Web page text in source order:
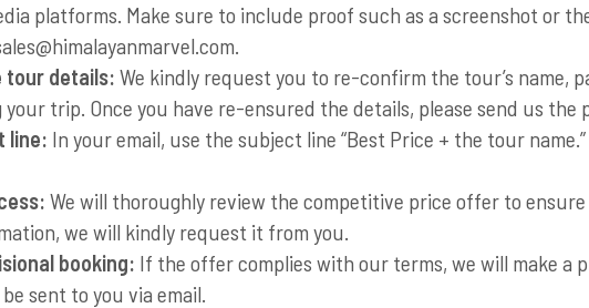
platforms. Make sure to include proof such as a screenshot or
.
tour details: We kindly request you to re-confirm the tour’s name,
trip. Once you have re-ensured the details, please send us the
line: In your email, use the subject line “Best Price + the tour
We will thoroughly review the competitive price offer to
we will kindly request it from you.
booking: If the offer complies with our terms, we will make a
sent to you via email.